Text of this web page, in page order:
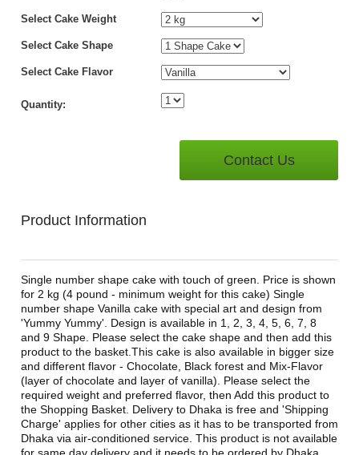
Select Cake Weight
Select Cake Shape
Select Cake Flavor
Quantity:
Contact Us
Product Information
Single number shape cake with touch of green. Price is shown
for 2 kg (4 pound - minimum weight for this cake) Single
number shape Vanilla cake with special art and design from
'Yummy Yummy'. Design is available in 1, 2, 3, 4, 5, 6, 7, 8
and 9 Shape. Please select the cake shape and then add this
product to the basket.This cake is also available in bigger size
and different flavor - Chocolate, Black forest and Mix-Flavor
(layer of chocolate and layer of vanilla). Please select the
required weight and preferred flavor, then Add this product to
the Shopping Basket. Delivery to Dhaka is free and 'Shipping
Charge' applies for other cities as it has to be transported from
Dhaka via air-conditioned service. This product is not available